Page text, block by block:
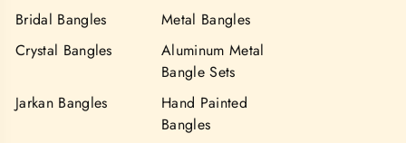
Bridal Bangles
Metal Bangles
Crystal Bangles
Aluminum Metal
Bangle Sets
Jarkan Bangles
Hand Painted
Bangles